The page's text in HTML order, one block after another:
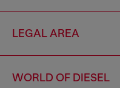
LEGAL AREA
WORLD OF DIESEL